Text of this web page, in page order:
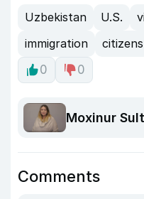
Uzbekistan U.S.
immigration
citizens
0
0
Moxinur
Comments